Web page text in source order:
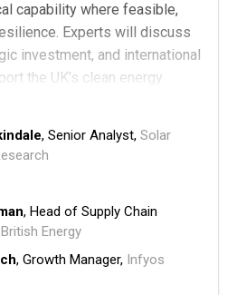
capability where feasible,
Experts will discuss
investment, and international
the UK’s clean energy
chain for key energy
to mitigate import
enhance supply chain
and collaborative
, Senior Analyst, Solar
, Head of Supply Chain
Energy
, Growth Manager, Infyos